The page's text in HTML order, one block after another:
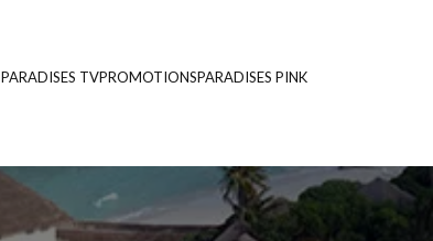
PARADISES TVPROMOTIONSPARADISES PINK